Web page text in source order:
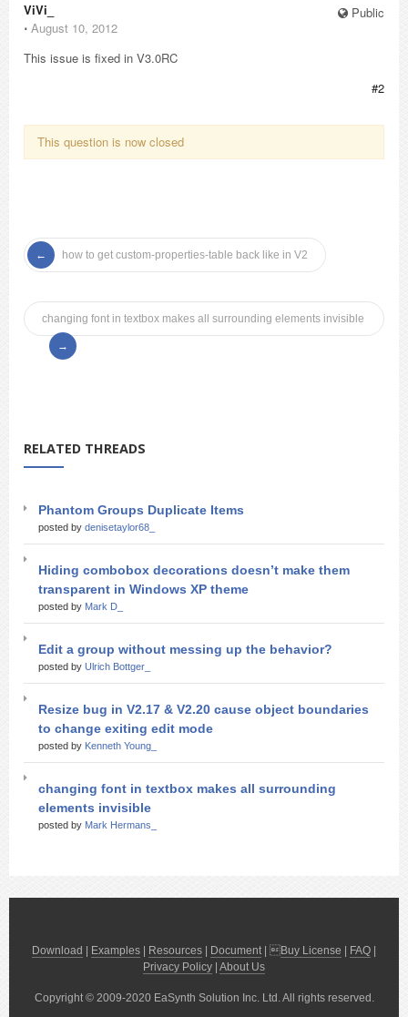
Public
ViVi_
⋅ August 10, 2012
This issue is fixed in V3.0RC
#2
This question is now closed
how to get custom-properties-table back like in V2
changing font in textbox makes all surrounding elements invisible
RELATED THREADS
Phantom Groups Duplicate Items
posted by denisetaylor68_
Hiding combobox decorations doesn’t make them
transparent in Windows XP theme
posted by Mark D_
Edit a group without messing up the behavior?
posted by Ulrich Bottger_
Resize bug in V2.17 & V2.20 cause object boundaries
to change exiting edit mode
posted by Kenneth Young_
changing font in textbox makes all surrounding
elements invisible
posted by Mark Hermans_
Download Examples Resources Document| Buy License FAQ
Privacy Policy About Us
Copyright © 2009-2020 EaSynth Solution Inc. Ltd. All rights reserved.